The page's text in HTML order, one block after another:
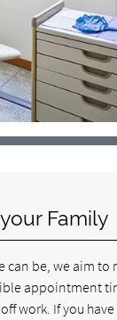
Family
be, we aim to
appointment
work. If you